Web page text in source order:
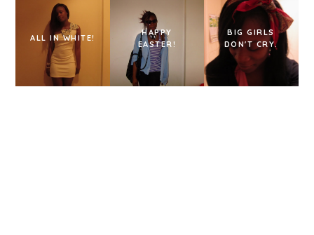
ALL IN WHITE!
HAPPY
EASTER!
BIG GIRLS
DON'T CRY.